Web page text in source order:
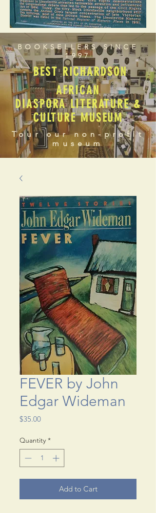
BOOKSELLERS SINCE
1997
BEST RICHARDSON
AFRICAN
DIASPORA LITERATURE &
CULTURE MUSEUM
Tour our non-profit
museum
FEVER by John
Edgar Wideman
$35.00Price
Quantity *
Add to Cart